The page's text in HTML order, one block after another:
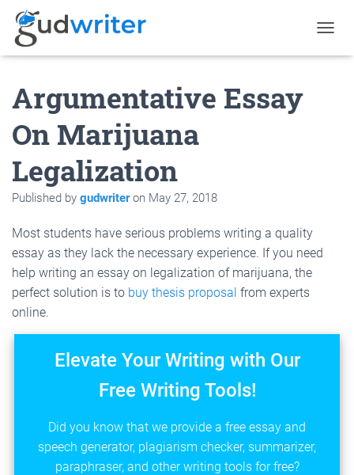
O
Argumentative Essay
On Marijuana
Legalization
Published by gudwriteron May 27, 2018
Most students have serious problems writing a quality
essay as they lack the necessary experience. If you need
help writing an essay on legalization of marijuana, the
perfect solution is to buy thesis proposal from experts
online.
Elevate Your Writing with Our
Free Writing Tools!
Did you know that we provide a free essay and
speech generator, plagiarism checker, summarizer,
paraphraser, and other writing tools for free?